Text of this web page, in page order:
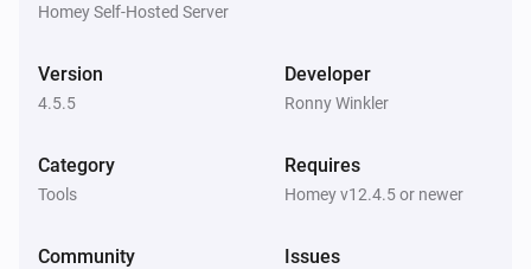
Turn on
Homey Self-Hosted Server
Version
4.5.5
Developer
Ronny Winkler
Category
Tools
Requires
Homey v12.4.5 or newer
Community Issues